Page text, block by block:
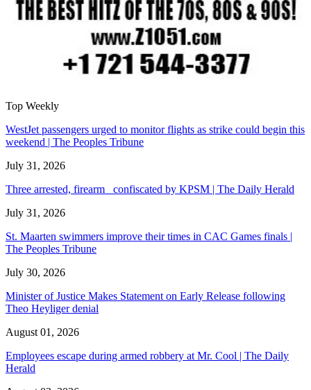
Top Weekly
WestJet passengers urged to monitor flights as strike could begin this
weekend | The Peoples Tribune
July 31, 2026
Three arrested, firearm confiscated by KPSM | The Daily Herald
July 31, 2026
St. Maarten swimmers improve their times in CAC Games finals |
The Peoples Tribune
July 30, 2026
Minister of Justice Makes Statement on Early Release following
Theo Heyliger denial
August 01, 2026
Employees escape during armed robbery at Mr. Cool | The Daily
Herald